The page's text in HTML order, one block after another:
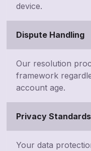
device.
Dispute Handling
Our resolution
framework
account age.
Privacy Standards
Your data